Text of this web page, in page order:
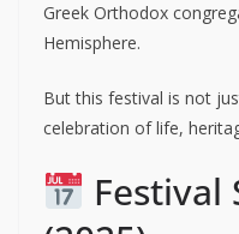
Greek Orthodox
Hemisphere.
But this festival is not
celebration of life,
Festival